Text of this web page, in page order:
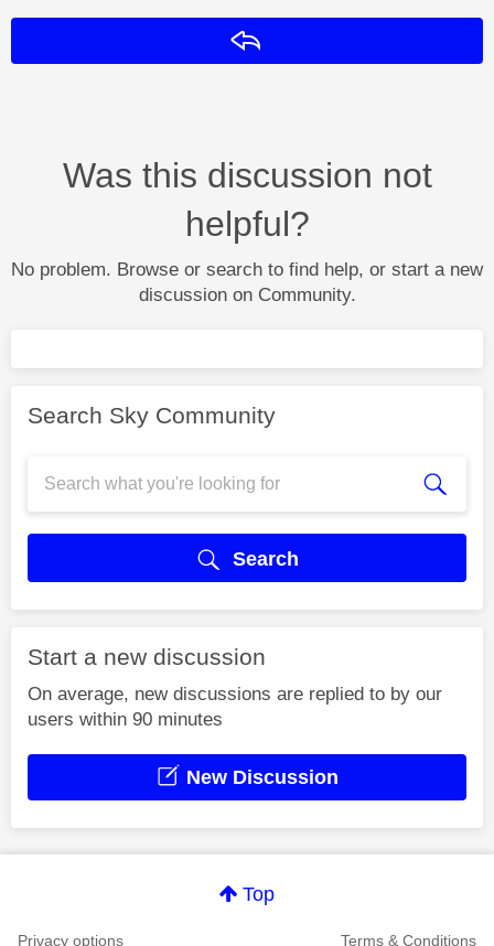
Was this discussion not
helpful?
No problem. Browse or search to find help, or start a new
discussion on Community.
Search Sky Community
Search
Start a new discussion
On average, new discussions are replied to by our
users within 90 minutes
New Discussion
Top
Privacy options Terms & Conditions